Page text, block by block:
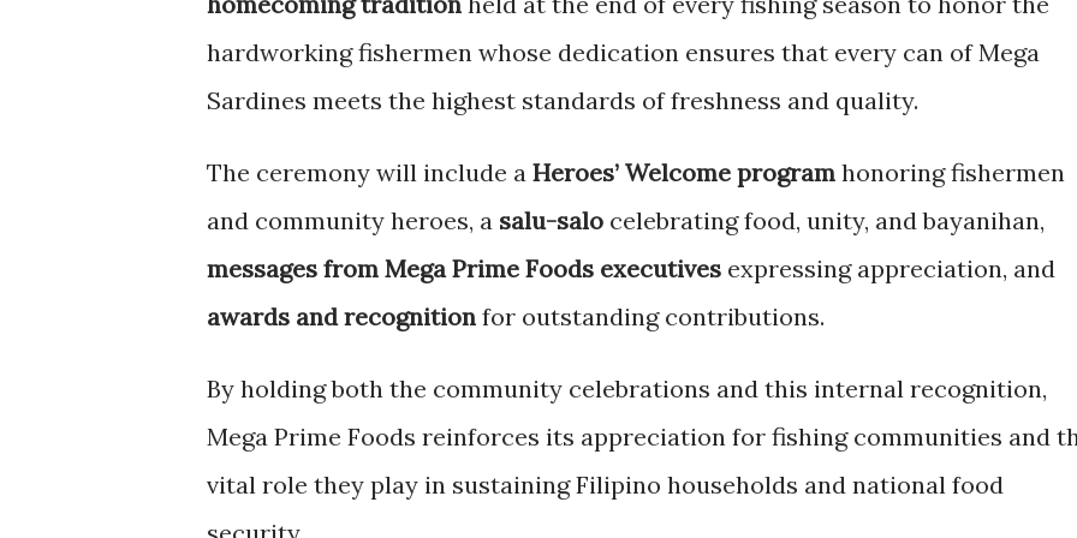
hardworking fishermen whose dedication ensures that every can of Mega
Sardines meets the highest standards of freshness and quality.
The ceremony will include a Heroes’ Welcome program honoring fishermen
and community heroes, a salu-salo celebrating food, unity, and bayanihan,
messages from Mega Prime Foods executives expressing appreciation, and
awards and recognition for outstanding contributions.
By holding both the community celebrations and this internal recognition,
Mega Prime Foods reinforces its appreciation for fishing communities and
vital role they play in sustaining Filipino households and national food